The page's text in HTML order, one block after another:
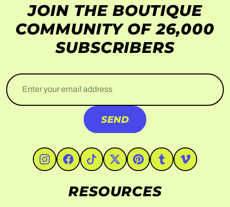
JOIN THE BOUTIQUE
COMMUNITY OF 26,000
SUBSCRIBERS
Enter your email address
SEND
#Instagram#Facebook
#TikTok#Twitter#Pinterest#Tumblr#Vimeo
RESOURCES